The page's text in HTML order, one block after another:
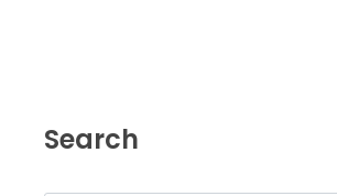
Search